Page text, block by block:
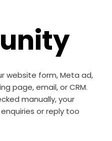
website form, Meta ad,
page, email, or CRM.
manually, your
or reply too